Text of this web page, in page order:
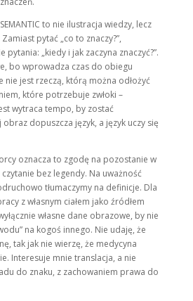
to nie ilustracja wiedzy, lecz
pytać „co to znaczy?”,
„kiedy i jak zaczyna znaczyć?”.
bo wprowadza czas do obiegu
nie jest rzeczą, którą można odłożyć
które potrzebuje zwłoki –
wytraca tempo, by zostać
dopuszcza język, a język uczy się
oznacza to zgodę na pozostanie w
bez legendy. Na uważność
tłumaczymy na definicje. Dla
z własnym ciałem jako źródłem
własne dane obrazowe, by nie
na kogoś innego. Nie udaję, że
tak jak nie wierzę, że medycyna
Interesuje mnie translacja, a nie
do znaku, z zachowaniem prawa do